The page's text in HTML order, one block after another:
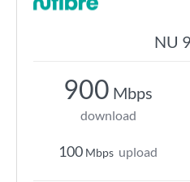
NU
900 Mbps
download
100 Mbps upload